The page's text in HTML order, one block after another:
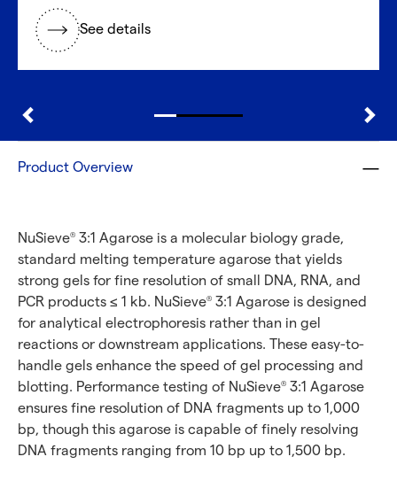
See details
Product Overview
NuSieve® 3:1 Agarose is a molecular biology grade,
standard melting temperature agarose that yields
strong gels for fine resolution of small DNA, RNA, and
PCR products ≤ 1 kb. NuSieve® 3:1 Agarose is designed
for analytical electrophoresis rather than in gel
reactions or downstream applications. These easy-to-
handle gels enhance the speed of gel processing and
blotting. Performance testing of NuSieve® 3:1 Agarose
ensures fine resolution of DNA fragments up to 1,000
bp, though this agarose is capable of finely resolving
DNA fragments ranging from 10 bp up to 1,500 bp.